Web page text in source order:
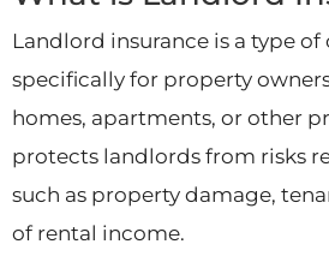
Landlord insurance is a type
specifically for property
homes, apartments, or other
protects landlords from risks
such as property damage,
of rental income.